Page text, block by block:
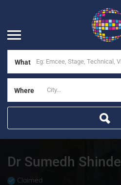
What
Where
Dr Sumedh Shinde
Claimed